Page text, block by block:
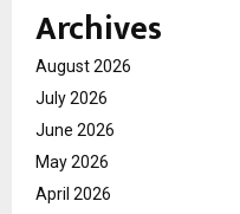
Archives
August 2026
July 2026
June 2026
May 2026
April 2026